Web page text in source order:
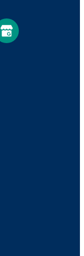
Google Business Profile